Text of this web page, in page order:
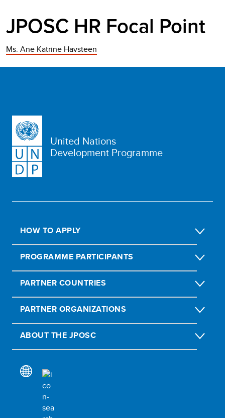
JPOSC HR Focal Point
Ms. Ane Katrine Havsteen
United Nations
Development Programme
HOW TO APPLY
PROGRAMME PARTICIPANTS
PARTNER COUNTRIES
PARTNER ORGANIZATIONS
ABOUT THE JPOSC